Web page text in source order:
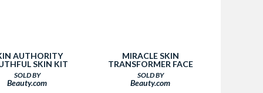
AUTHORITY
SKIN KIT
VALUE) , 1 EA
SOLD BY
Beauty.com
MIRACLE SKIN
TRANSFORMER FACE
BROAD SPECTRUM SPF
20, LIGHT, 1.5 OZ
SOLD BY
Beauty.com